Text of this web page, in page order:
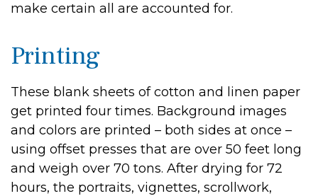
make certain all are accounted for.
Printing
These blank sheets of cotton and linen paper
get printed four times. Background images
and colors are printed – both sides at once –
using offset presses that are over 50 feet long
and weigh over 70 tons. After drying for 72
hours, the portraits, vignettes, scrollwork,